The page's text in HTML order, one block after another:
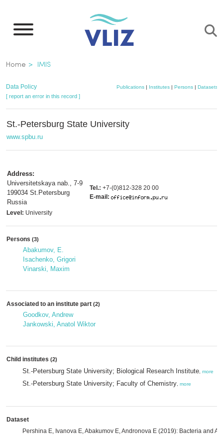
main
Breadcrumb
Home IMIS
Data Policy Publications| Institutes| Persons| Datasets
[ report an error in this record ]
St.-Petersburg State University
www.spbu.ru
Address:
Universitetskaya nab., 7-9
199034 St.Petersburg
Russia
Tel.: +7-(0)812-328 20 00
E-mail:
Level: University
Persons (3)
Abakumov, E.
Isachenko, Grigori
Vinarski, Maxim
Associated to an institute part (2)
Goodkov, Andrew
Jankowski, Anatol Wiktor
Child institutes (2)
St.-Petersburg State University; Biological Research Institute more
St.-Petersburg State University; Faculty of Chemistry more
Dataset
Pershina E, Ivanova E, Abakumov E, Andronova E (2019): Bacteria and